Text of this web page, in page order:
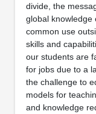
divide, the
global knowledge
common use
skills and
our students are
for jobs due to a
the challenge to
models for
and knowledge